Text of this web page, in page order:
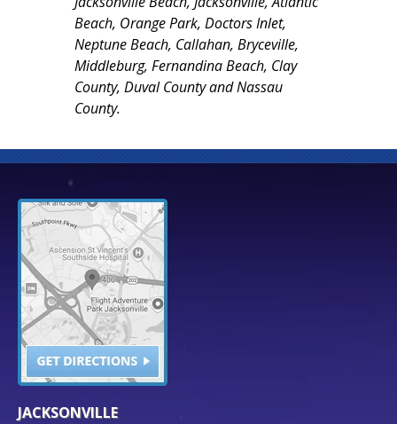
Beach, Orange Park, Doctors Inlet,
Neptune Beach, Callahan, Bryceville,
Middleburg, Fernandina Beach, Clay
County, Duval County and Nassau
County.
JACKSONVILLE